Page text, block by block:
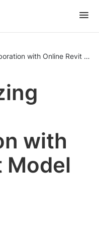
with Online Revit
with
Model